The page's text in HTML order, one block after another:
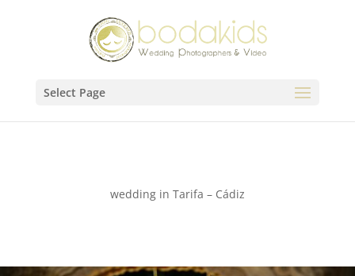
Select Page
wedding in Tarifa – Cádiz